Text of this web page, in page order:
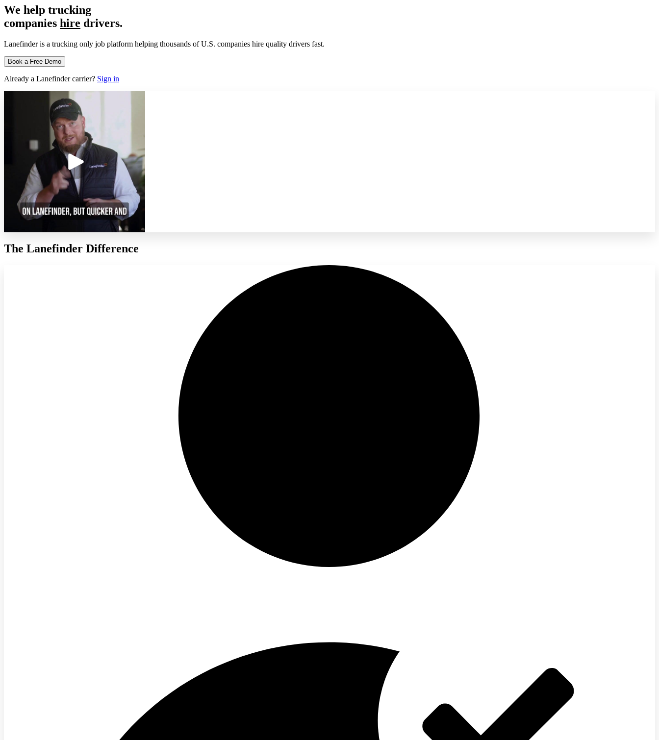
We help trucking
companies hire drivers.
Lanefinder is a trucking only job platform helping thousands of U.S. companies hire quality drivers fast.
Book a Free Demo
Already a Lanefinder carrier? Sign in
The Lanefinder Difference